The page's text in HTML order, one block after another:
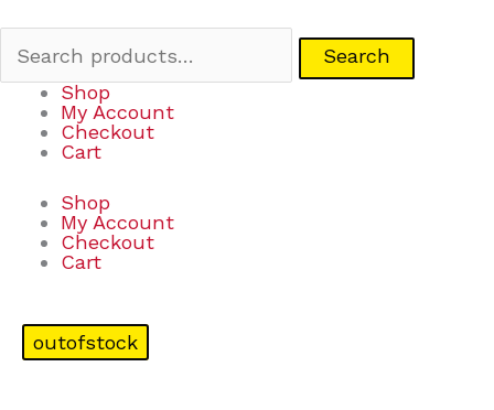
Search
Shop
My Account
Checkout
Cart
Shop
My Account
Checkout
Cart
outofstock